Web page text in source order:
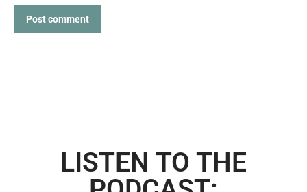
Post comment
LISTEN TO THE